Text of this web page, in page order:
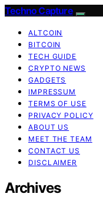
Techno Capture
ALTCOIN
BITCOIN
TECH GUIDE
CRYPTO NEWS
GADGETS
IMPRESSUM
TERMS OF USE
PRIVACY POLICY
ABOUT US
MEET THE TEAM
CONTACT US
DISCLAIMER
Archives